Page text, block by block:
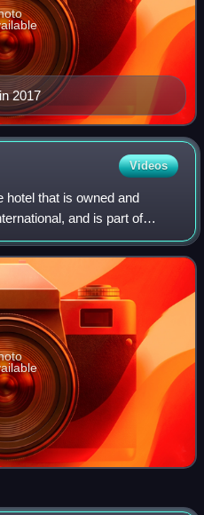
2017
Videos
hotel that is owned and
and is part of
brand. It is located within
th